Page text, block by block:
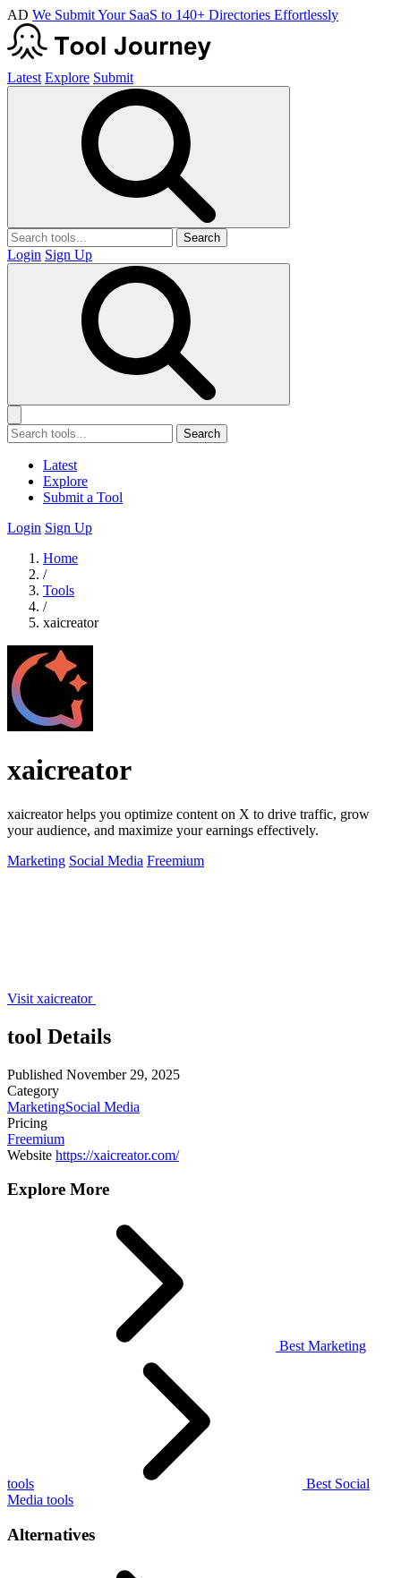
AD We Submit Your SaaS to 140+ Directories Effortlessly
Latest Explore Submit
Search
Login Sign Up
Search
Latest
Explore
Submit a Tool
Login Sign Up
Home
/
Tools
/
xaicreator
xaicreator
xaicreator helps you optimize content on X to drive traffic, grow
your audience, and maximize your earnings effectively.
Marketing Social Media Freemium
Visit xaicreator
tool Details
Published November 29, 2025
Category
MarketingSocial Media
Pricing
Freemium
Website https://xaicreator.com/
Explore More
Best Marketing
tools
Best Social
Media tools
Alternatives